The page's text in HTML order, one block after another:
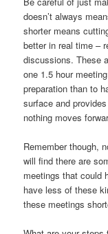
doesn’t always
shorter means
better in real time –
discussions. These
one 1.5 hour
preparation than to
surface and
nothing moves
Remember though,
will find there are
meetings that could
have less of these
these meetings